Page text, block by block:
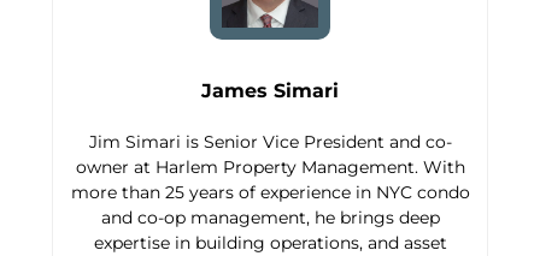
James Simari
Jim Simari is Senior Vice President and co-
owner at Harlem Property Management. With
more than 25 years of experience in NYC condo
and co-op management, he brings deep
expertise in building operations, and asset